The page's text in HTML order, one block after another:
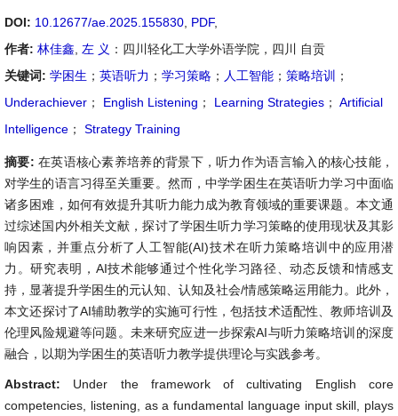
DOI: 10.12677/ae.2025.155830 PDF,
作者: 林佳鑫 左 义 ：四川轻化工大学外语学院，四川 自贡
关键词: 学困生 ； 英语听力 ； 学习策略 ； 人工智能 ； 策略培训
；
Underachiever ； English Listening ； Learning Strategies ； Artificial
Intelligence ； Strategy Training
摘要: 在英语核心素养培养的背景下，听力作为语言输入的核心技能，
对学生的语言习得至关重要。然而，中学学困生在英语听力学习中面临
诸多困难，如何有效提升其听力能力成为教育领域的重要课题。本文通
过综述国内外相关文献，探讨了学困生听力学习策略的使用现状及其影
响因素，并重点分析了人工智能(AI)技术在听力策略培训中的应用潜
力。研究表明，AI技术能够通过个性化学习路径、动态反馈和情感支
持，显著提升学困生的元认知、认知及社会/情感策略运用能力。此外，
本文还探讨了AI辅助教学的实施可行性，包括技术适配性、教师培训及
伦理风险规避等问题。未来研究应进一步探索AI与听力策略培训的深度
融合，以期为学困生的英语听力教学提供理论与实践参考。
Abstract: Under the framework of cultivating English core
competencies, listening, as a fundamental language input skill, plays